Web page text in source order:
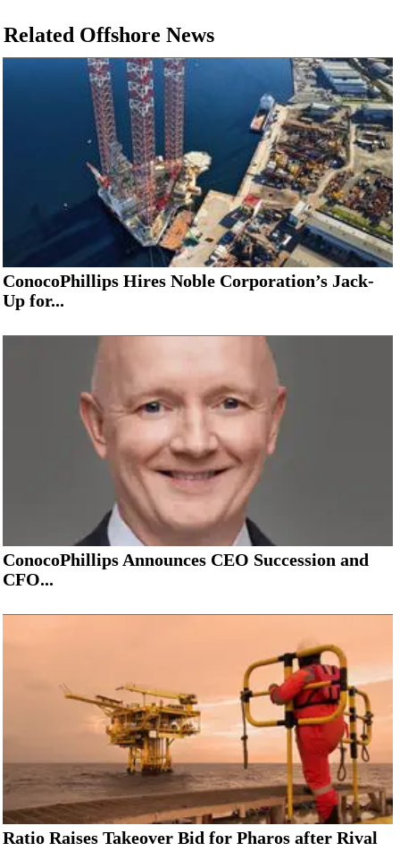
Related Offshore News
ConocoPhillips Hires Noble Corporation’s Jack-
Up for...
ConocoPhillips Announces CEO Succession and
CFO...
Ratio Raises Takeover Bid for Pharos after Rival